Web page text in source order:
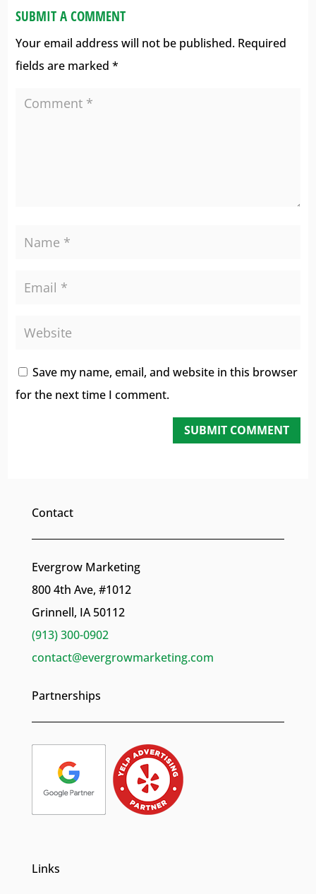
SUBMIT A COMMENT
Your email address will not be published. Required
fields are marked *
Save my name, email, and website in this browser
for the next time I comment.
SUBMIT COMMENT
Contact
Evergrow Marketing
800 4th Ave, #1012
Grinnell, IA 50112
(913) 300-0902
contact@evergrowmarketing.com
Partnerships
Links